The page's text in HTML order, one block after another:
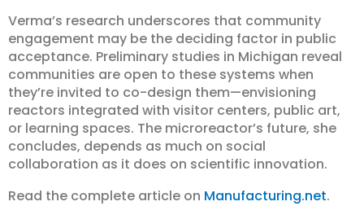
Verma’s research underscores that community
engagement may be the deciding factor in public
acceptance. Preliminary studies in Michigan reveal
communities are open to these systems when
they’re invited to co-design them—envisioning
reactors integrated with visitor centers, public art,
or learning spaces. The microreactor’s future, she
concludes, depends as much on social
collaboration as it does on scientific innovation.
Read the complete article on Manufacturing.net.